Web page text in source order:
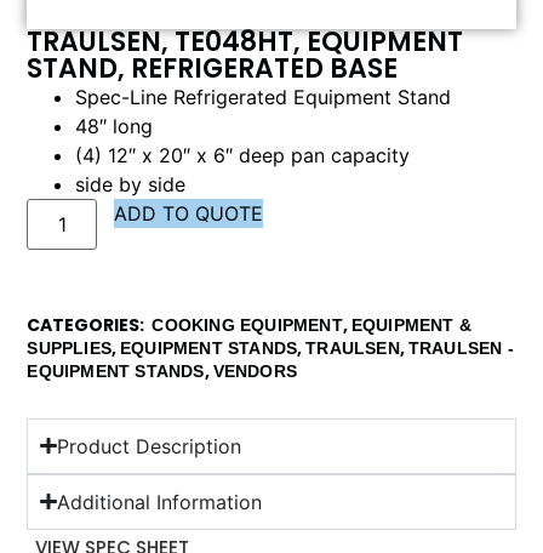
TRAULSEN, TE048HT, EQUIPMENT
STAND, REFRIGERATED BASE
Spec-Line Refrigerated Equipment Stand
48″ long
(4) 12″ x 20″ x 6″ deep pan capacity
side by side
ADD TO QUOTE
CATEGORIES COOKING EQUIPMENT, EQUIPMENT &
SUPPLIES, EQUIPMENT STANDS,TRAULSEN,TRAULSEN -
EQUIPMENT STANDS,VENDORS
Product Description
Additional Information
VIEW SPEC SHEET